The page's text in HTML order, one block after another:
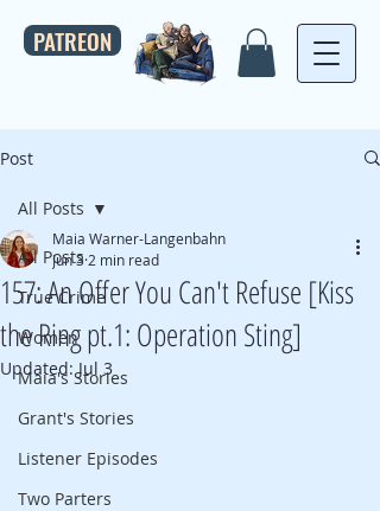
PATREON
Post
All Posts
True Crime
Women
Maia's Stories
Grant's Stories
Listener Episodes
Two Parters
All Posts
157: An Offer You Can't Refuse [Kiss
the Ring pt.1: Operation Sting]
Maia Warner-Langenbahn
Jun 3 2 min read
Updated:Jul 3